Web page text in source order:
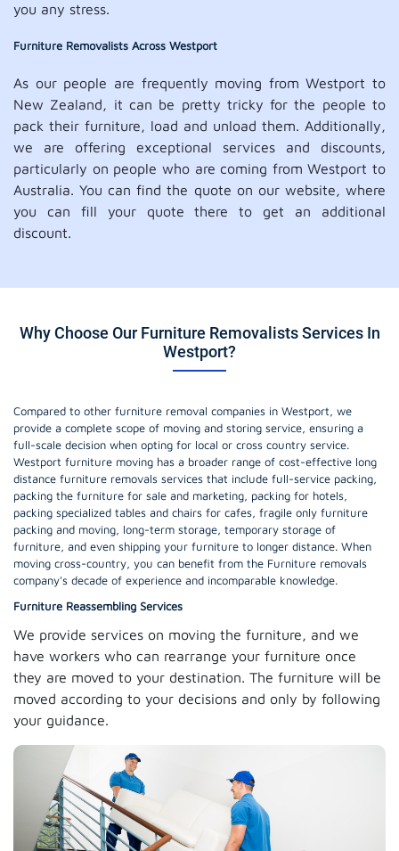
you any stress.
Furniture Removalists Across Westport
As our people are frequently moving from Westport to
New Zealand, it can be pretty tricky for the people to
pack their furniture, load and unload them. Additionally,
we are offering exceptional services and discounts,
particularly on people who are coming from Westport to
Australia. You can find the quote on our website, where
you can fill your quote there to get an additional
discount.
Why Choose Our Furniture Removalists Services In
Westport?
Compared to other furniture removal companies in Westport, we
provide a complete scope of moving and storing service, ensuring a
full-scale decision when opting for local or cross country service.
Westport furniture moving has a broader range of cost-effective long
distance furniture removals services that include full-service packing,
packing the furniture for sale and marketing, packing for hotels,
packing specialized tables and chairs for cafes, fragile only furniture
packing and moving, long-term storage, temporary storage of
furniture, and even shipping your furniture to longer distance. When
moving cross-country, you can benefit from the Furniture removals
company's decade of experience and incomparable knowledge.
Furniture Reassembling Services
We provide services on moving the furniture, and we
have workers who can rearrange your furniture once
they are moved to your destination. The furniture will be
moved according to your decisions and only by following
your guidance.